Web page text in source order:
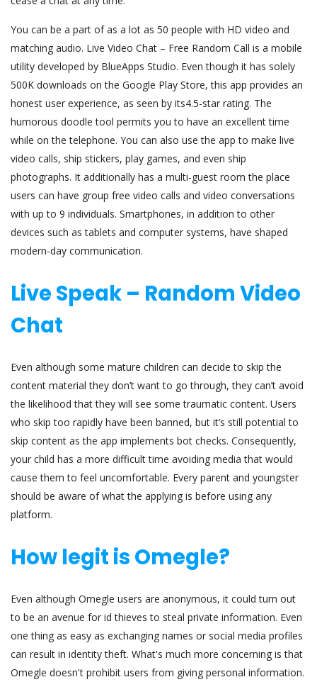
You can be a part of as a lot as 50 people with HD video and
matching audio. Live Video Chat – Free Random Call is a mobile
utility developed by BlueApps Studio. Even though it has solely
500K downloads on the Google Play Store, this app provides an
honest user experience, as seen by its4.5-star rating. The
humorous doodle tool permits you to have an excellent time
while on the telephone. You can also use the app to make live
video calls, ship stickers, play games, and even ship
photographs. It additionally has a multi-guest room the place
users can have group free video calls and video conversations
with up to 9 individuals. Smartphones, in addition to other
devices such as tablets and computer systems, have shaped
modern-day communication.
Live Speak – Random Video
Chat
Even although some mature children can decide to skip the
content material they don’t want to go through, they can’t avoid
the likelihood that they will see some traumatic content. Users
who skip too rapidly have been banned, but it’s still potential to
skip content as the app implements bot checks. Consequently,
your child has a more difficult time avoiding media that would
cause them to feel uncomfortable. Every parent and youngster
should be aware of what the applying is before using any
platform.
How legit is Omegle?
Even although Omegle users are anonymous, it could turn out
to be an avenue for id thieves to steal private information. Even
one thing as easy as exchanging names or social media profiles
can result in identity theft. What's much more concerning is that
Omegle doesn't prohibit users from giving personal information.